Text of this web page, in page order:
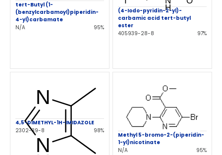
tert-Butyl (1-
(benzylcarbamoyl)piperidin-
4-yl)carbamate
N/A
95%
(4-Iodo-pyridin-2-yl)-
carbamic acid tert-butyl
ester
405939-28-8
97%
4,5-DIMETHYL-1H-IMIDAZOLE
2302-39-8
98%
Methyl 5-bromo-2-(piperidin-
1-yl)nicotinate
N/A
95%